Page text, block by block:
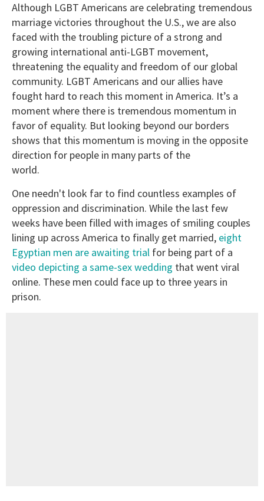
seconds
minute,
seconds
Although LGBT Americans are celebrating tremendous
marriage victories throughout the U.S., we are also
faced with the troubling picture of a strong and
growing international anti-LGBT movement,
threatening the equality and freedom of our global
community. LGBT Americans and our allies have
fought hard to reach this moment in America. It’s a
moment where there is tremendous momentum in
favor of equality. But looking beyond our borders
shows that this momentum is moving in the opposite
direction for people in many parts of the
world.
One needn't look far to find countless examples of
oppression and discrimination. While the last few
weeks have been filled with images of smiling couples
lining up across America to finally get married, eight
Egyptian men are awaiting trial for being part of a
video depicting a same-sex wedding that went viral
online. These men could face up to three years in
prison.